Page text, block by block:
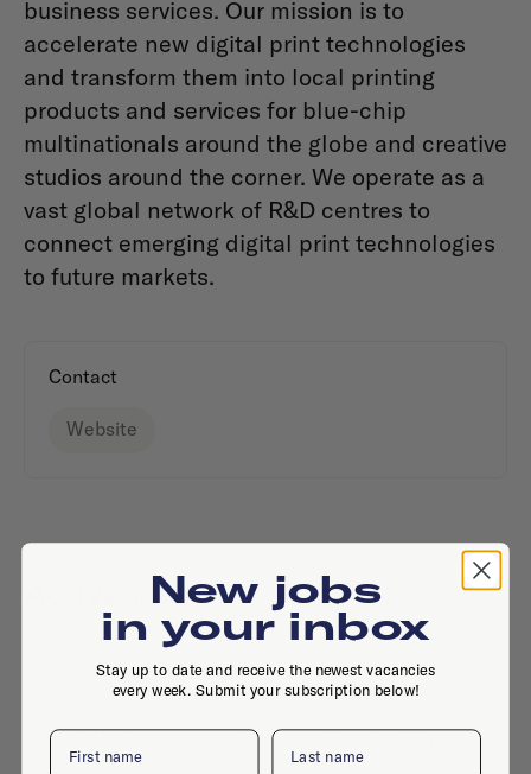
business services. Our mission is to
accelerate new digital print technologies
and transform them into local printing
products and services for blue-chip
multinationals around the globe and creative
studios around the corner. We operate as a
vast global network of R&D centres to
connect emerging digital print technologies
to future markets.
Contact
Website
Active jobs
No active jobs right now
Is this your company profile?Place a job
New jobs
in your inbox
Stay up to date and receive the newest vacancies
every week. Submit your subscription below!
First name Last name